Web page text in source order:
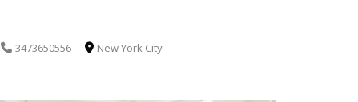
3473650556 New York City